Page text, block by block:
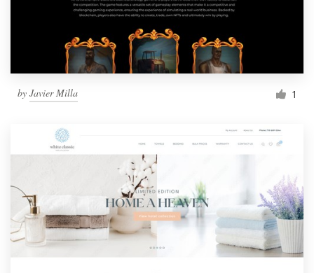
by Javier Milla 1